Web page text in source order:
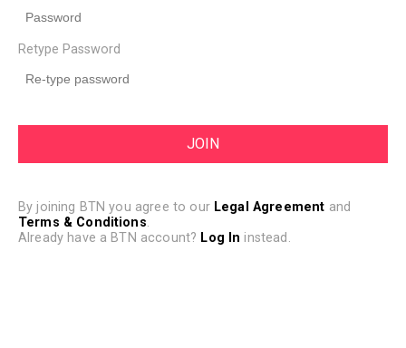
Retype Password
By joining BTN you agree to our Legal Agreement and
Terms & Conditions.
Already have a BTN account? Log In instead.